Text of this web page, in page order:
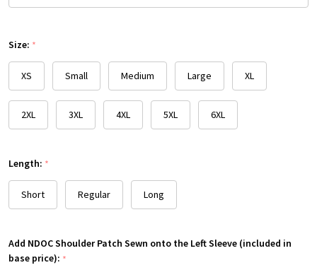
select
one
Size: *
XS Small Medium Large XL
2XL 3XL 4XL 5XL 6XL
Length: *
Short Regular Long
Add NDOC Shoulder Patch Sewn onto the Left Sleeve (included in
base price): *